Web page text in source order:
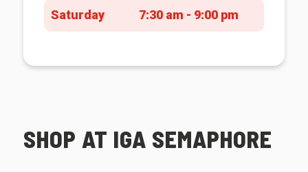
Saturday 7:30 am - 9:00 pm
SHOP AT IGA SEMAPHORE